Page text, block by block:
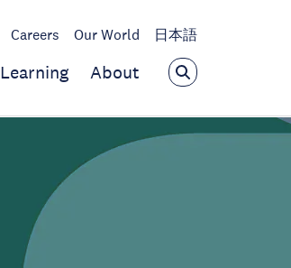
Careers Our World 日本語
Learning About